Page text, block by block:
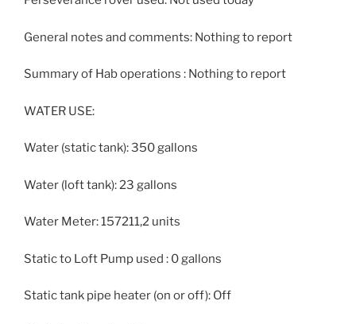
General notes and comments: Nothing to report
Summary of Hab operations : Nothing to report
WATER USE:
Water (static tank): 350 gallons
Water (loft tank): 23 gallons
Water Meter: 157211,2 units
Static to Loft Pump used : 0 gallons
Static tank pipe heater (on or off): Off